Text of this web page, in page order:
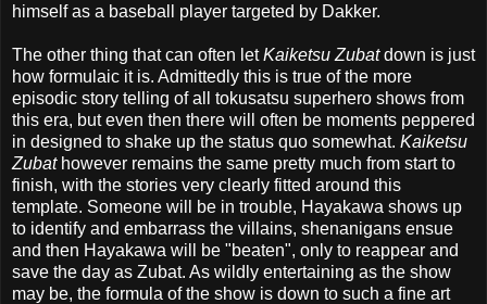
himself as a baseball player targeted by Dakker.
The other thing that can often letKaiketsu Zubatdown is just
how formulaic it is. Admittedly this is true of the more
episodic story telling of all tokusatsu superhero shows from
this era, but even then there will often be moments peppered
in designed to shake up the status quo somewhat. Kaiketsu
Zubathowever remains the same pretty much from start to
finish, with the stories very clearly fitted around this
template. Someone will be in trouble, Hayakawa shows up
to identify and embarrass the villains, shenanigans ensue
and then Hayakawa will be "beaten", only to reappear and
save the day as Zubat. As wildly entertaining as the show
may be, the formula of the show is down to such a fine art